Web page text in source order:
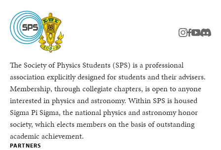
instagram
facebook
youtube
The Society of Physics Students (SPS) is a professional
association explicitly designed for students and their advisers.
Membership, through collegiate chapters, is open to anyone
interested in physics and astronomy. Within SPS is housed
Sigma Pi Sigma, the national physics and astronomy honor
society, which elects members on the basis of outstanding
academic achievement.
PARTNERS